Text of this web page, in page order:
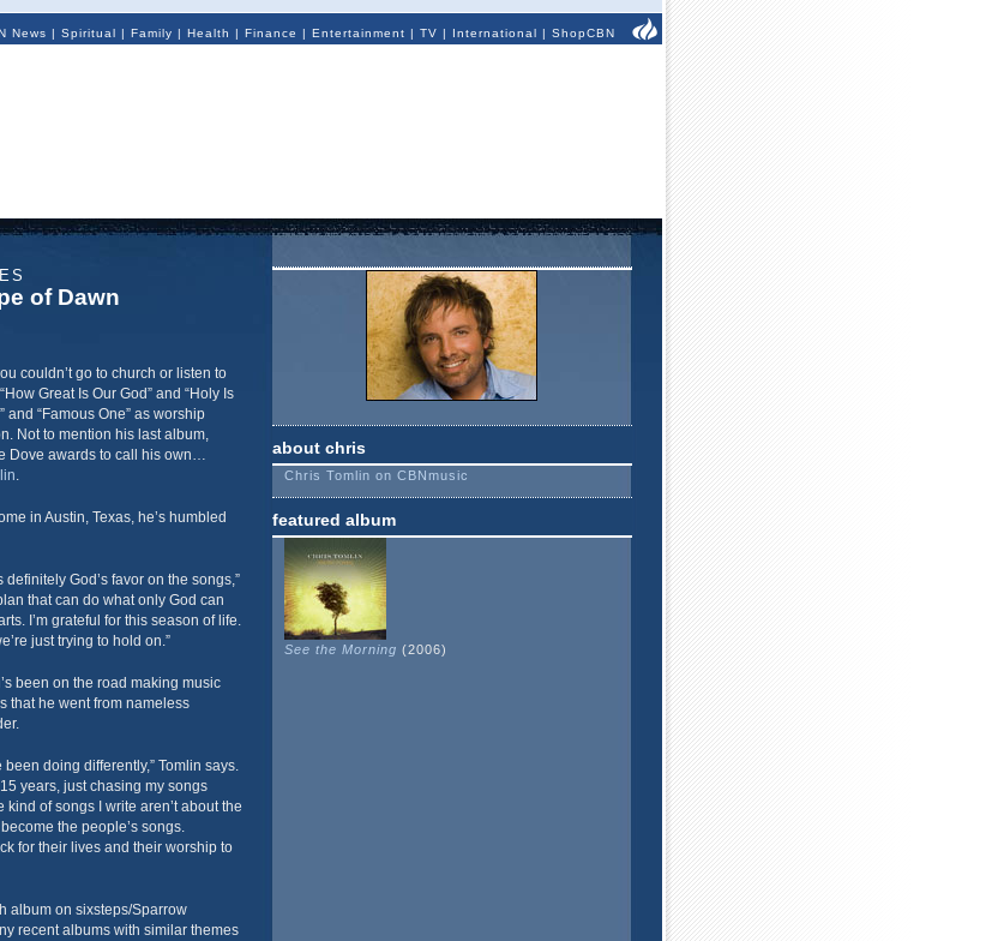
News | Spiritual | Family | Health | Finance | Entertainment | TV | International | ShopCBN
of Dawn
couldn’t go to church or listen to
Great Is Our God” and “Holy Is
and “Famous One” as worship
Not to mention his last album,
Dove awards to call his own…
.
in Austin, Texas, he’s humbled
definitely God’s favor on the songs,”
that can do what only God can
I’m grateful for this season of life.
just trying to hold on.”
been on the road making music
that he went from nameless
been doing differently,” Tomlin says.
years, just chasing my songs
of songs I write aren’t about the
the people’s songs.
for their lives and their worship to
album on sixsteps/Sparrow
recent albums with similar themes
about chris
Chris Tomlin on CBNmusic
featured album
See the Morning (2006)